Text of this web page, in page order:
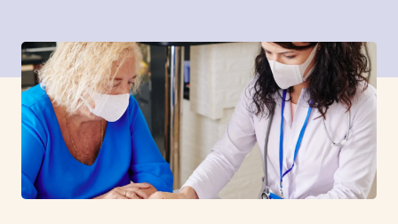
Partnerships
News
Events
Contact